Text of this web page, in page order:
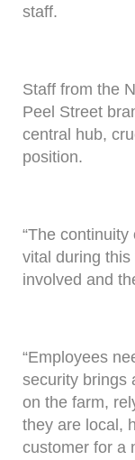
staff.
Staff from the
Peel Street
central hub,
position.
“The
vital during
involved and
“Employees
security brings
on the farm,
they are local,
customer for a